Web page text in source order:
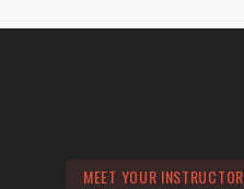
MEET YOUR INSTRUCTOR